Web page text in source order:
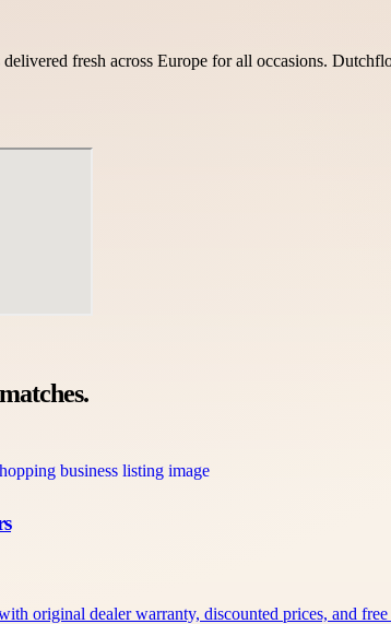
fresh across Europe for all occasions.
original dealer warranty, discounted prices, and